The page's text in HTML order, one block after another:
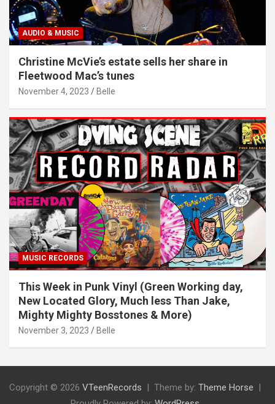
AUDIO & MUSIC
Christine McVie’s estate sells her share in
Fleetwood Mac’s tunes
November 4, 2023 Belle
MUSIC RECORDS
This Week in Punk Vinyl (Green Working day,
New Located Glory, Much less Than Jake,
Mighty Mighty Bosstones & More)
November 3, 2023 Belle
Copyright © 2026 VTeenRecords Theme by: Theme Horse